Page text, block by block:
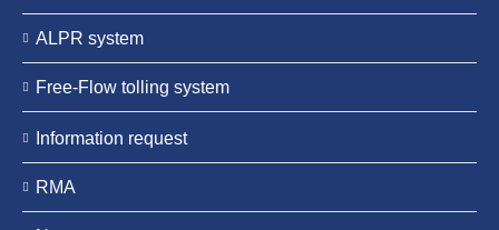
ALPR system
Free-Flow tolling system
Information request
RMA